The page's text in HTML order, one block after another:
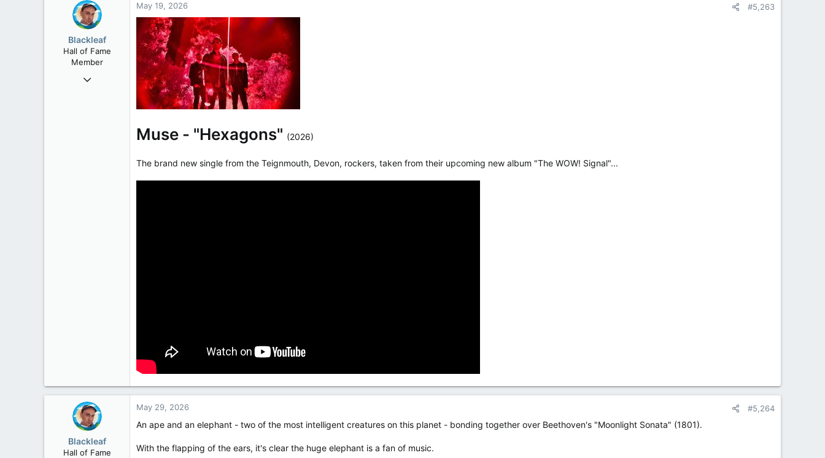
Blackleaf
Hall of Fame
Member
Oct 9, 2004
May 19, 2026 #5,263
Muse - "Hexagons" (2026)
The brand new single from the Teignmouth, Devon, rockers, taken from their upcoming new album "The WOW! Signal"...
Blackleaf
Hall of Fame
May 29, 2026 #5,264
An ape and an elephant - two of the most intelligent creatures on this planet - bonding together over Beethoven's "Moonlight Sonata" (1801).
With the flapping of the ears, it's clear the huge elephant is a fan of music.